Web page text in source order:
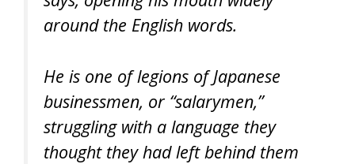
around the English words.
He is one of legions of Japanese
businessmen, or “salarymen,”
struggling with a language they
thought they had left behind them